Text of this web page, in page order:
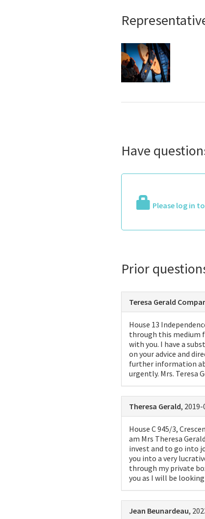
Have
Please log in
Prior
Teresa Gerald
House 13
through this medium
with you. I have a
on your advice and
further information
urgently. Mrs. Teresa
Theresa Gerald, 2019-
House C 945/3,
am Mrs Theresa
invest and to go into
you into a very
through my private
you as I will be
Jean Beunardeau,